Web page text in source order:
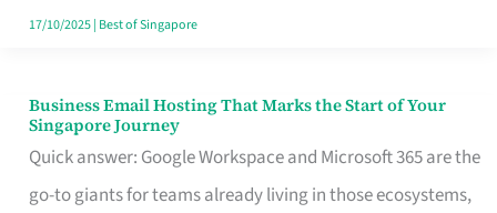
in
17/10/2025| Best of Singapore
Business Email Hosting That Marks the Start of Your
Singapore Journey
Quick answer: Google Workspace and Microsoft 365 are the
go-to giants for teams already living in those ecosystems,
Business
Email
Hosting